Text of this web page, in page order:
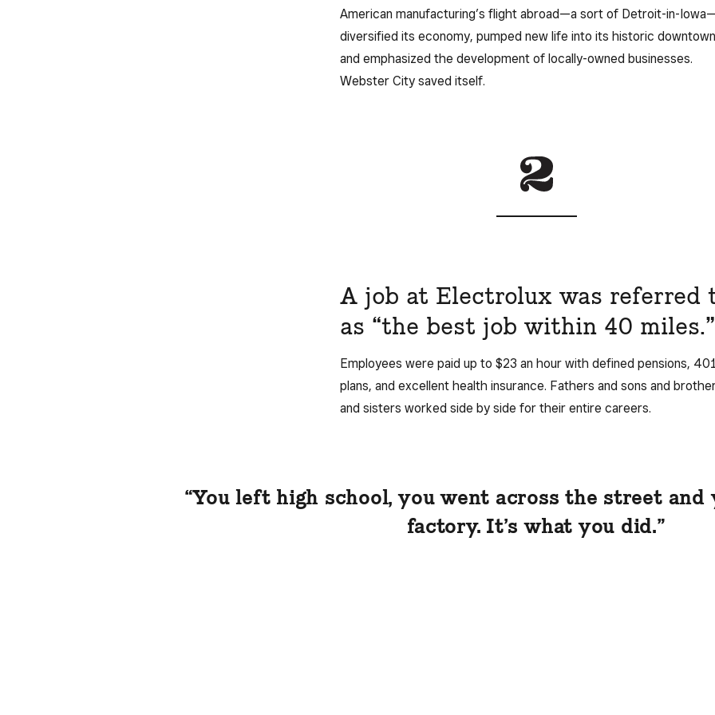
American manufacturing’s flight abroad—a sort of Detroit-in-
diversified its economy, pumped new life into its historic
and emphasized the development of locally-owned businesses.
Webster City saved itself.
A job at Electrolux was referred
as “the best job within 40 miles.”
Employees were paid up to $23 an hour with defined pensions,
plans, and excellent health insurance. Fathers and sons and
and sisters worked side by side for their entire careers.
“You left high school, you went across the street
factory. It’s what you did.”